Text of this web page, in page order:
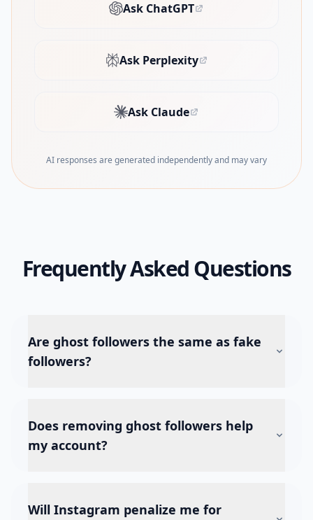
Ask ChatGPT
(opens in new tab)
Ask Perplexity
(opens in new tab)
Ask Claude
(opens in new tab)
AI responses are generated independently and may vary
Frequently Asked Questions
Are ghost followers the same as fake
followers?
Does removing ghost followers help
my account?
Will Instagram penalize me for